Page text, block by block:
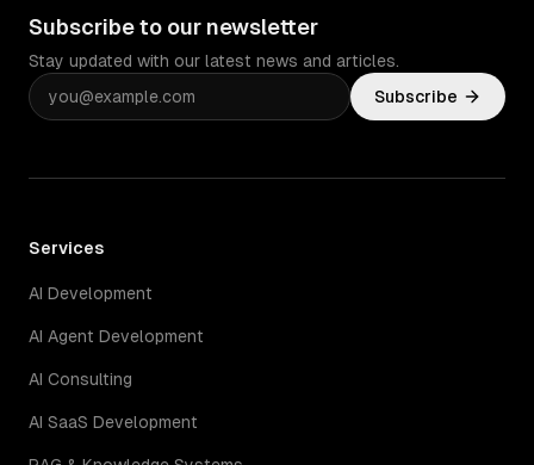
Subscribe to our newsletter
Stay updated with our latest news and articles.
Subscribe
Services
AI Development
AI Agent Development
AI Consulting
AI SaaS Development